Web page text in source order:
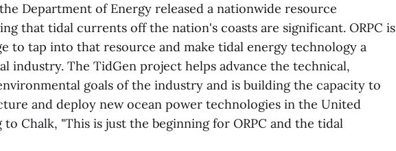
Department of Energy released a nationwide resource
that tidal currents off the nation's coasts are significant. ORPC is
to tap into that resource and make tidal energy technology a
industry. The TidGen project helps advance the technical,
goals of the industry and is building the capacity to
and deploy new ocean power technologies in the United
to Chalk, "This is just the beginning for ORPC and the tidal